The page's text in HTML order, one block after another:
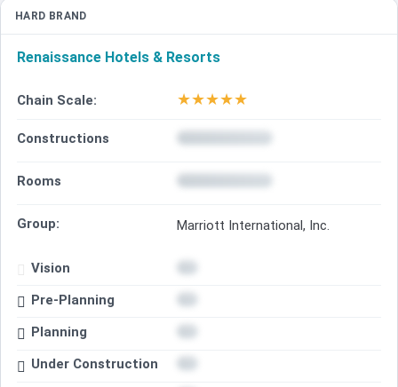
HARD BRAND
Renaissance Hotels & Resorts
Chain Scale: ★★★★★
Constructions
Rooms
Group: Marriott International, Inc.
Vision
Pre-Planning
Planning
Under Construction